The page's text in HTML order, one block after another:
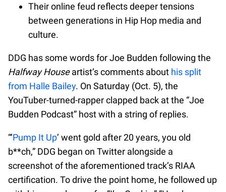
Their online feud reflects deeper tensions
between generations in Hip Hop media and
culture.
DDG has some words for Joe Budden following the
Halfway Houseartist’s comments about his split
from Halle Bailey. On Saturday (Oct. 5), the
YouTuber-turned-rapper clapped back at the “Joe
Budden Podcast” host with a string of replies.
“‘Pump It Up’ went gold after 20 years, you old
b**ch,” DDG began on Twitter alongside a
screenshot of the aforementioned track’s RIAA
certification. To drive the point home, he followed up